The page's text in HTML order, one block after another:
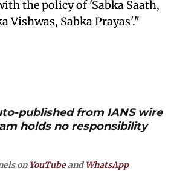
the policy of 'Sabka Saath,
Vishwas, Sabka Prayas'."
published from IANS wire
holds no responsibility
on YouTubeandWhatsApp